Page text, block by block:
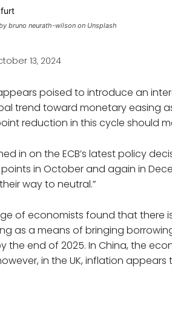
bruno neurath-wilson on Unsplash
13, 2024
poised to introduce an
trend toward monetary easing
reduction in this cycle should
in on the ECB’s latest policy
in October and again in
way to neutral.”
of economists found that there
as a means of bringing
the end of 2025. In China, the
in the UK, inflation appears